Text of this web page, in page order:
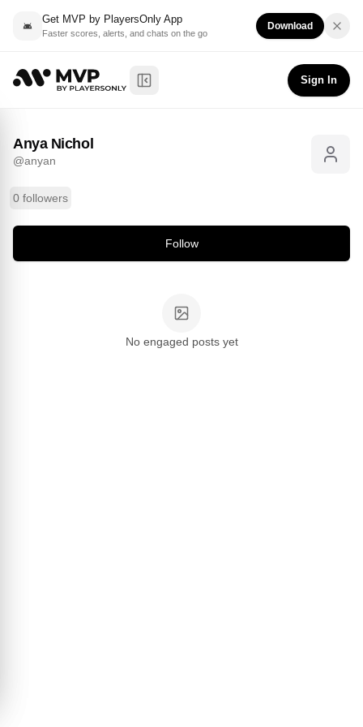
Get MVP by PlayersOnly App
Faster scores, alerts, and chats on the go
Download
Toggle Sidebar
Sign In
Anya Nichol@
Anya Nichol
@anyan
0 followers
Follow
No engaged posts yet